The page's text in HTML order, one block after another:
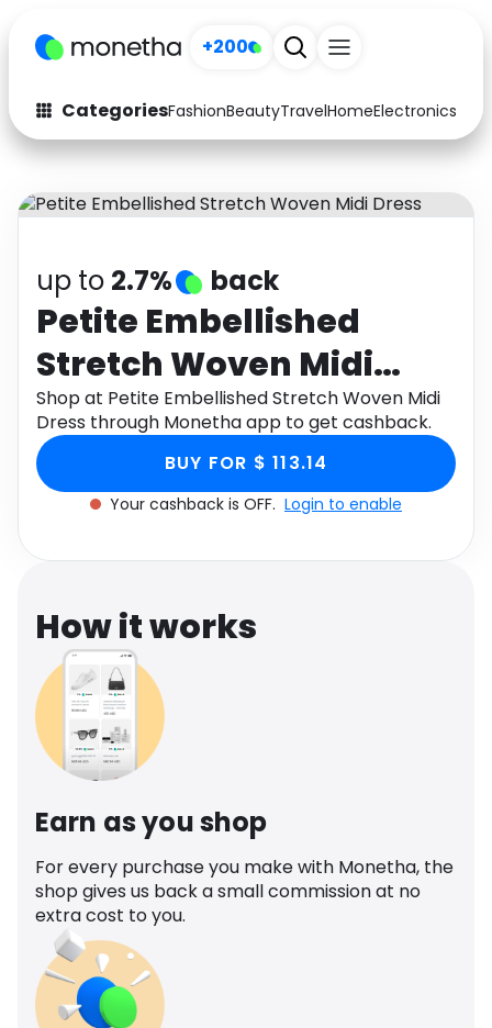
+200
CategoriesFashionBeautyTravelHomeElectronics
Fashion
Arts & Crafts
Auto Baby & Kids
Electronics Education
Activities Food
Gifts Home
Media Music
Software Health
Travel See all shops
up to 2.7% back
Petite Embellished
Stretch Woven Midi
Dress
Shop at Petite Embellished Stretch Woven Midi
Dress through Monetha app to get cashback.
BUY FOR $ 113.14
Your cashback is OFF. Login to enable
How it works
Earn as you shop
For every purchase you make with Monetha, the
shop gives us back a small commission at no
extra cost to you.